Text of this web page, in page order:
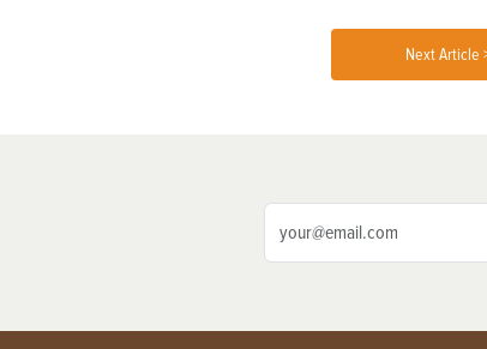
Next Article